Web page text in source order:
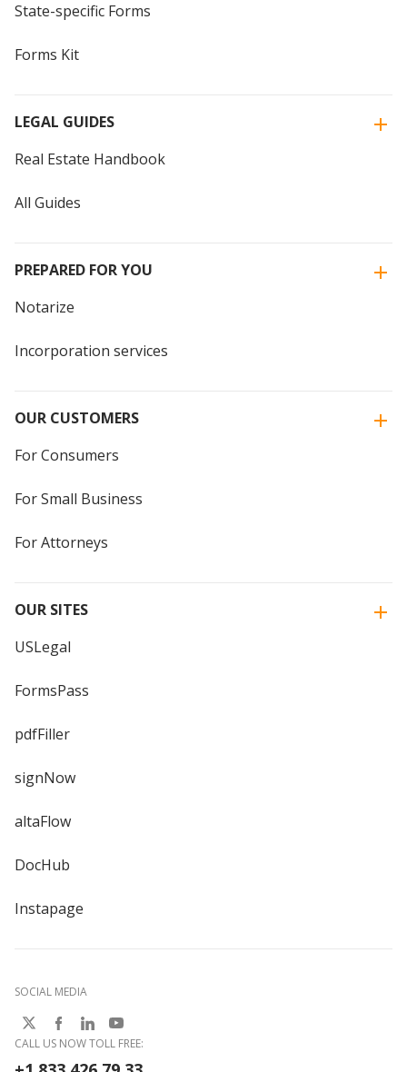
State-specific Forms
Forms Kit
LEGAL GUIDES
Real Estate Handbook
All Guides
PREPARED FOR YOU
Notarize
Incorporation services
OUR CUSTOMERS
For Consumers
For Small Business
For Attorneys
OUR SITES
USLegal
FormsPass
pdfFiller
signNow
altaFlow
DocHub
Instapage
SOCIAL MEDIA
CALL US NOW TOLL FREE: